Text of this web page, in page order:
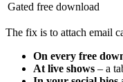
Gated free download
The fix is to attach email
On every free
At live shows – a